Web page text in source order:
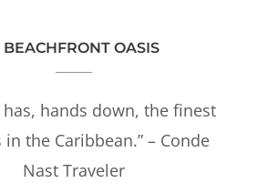
BEACHFRONT OASIS
has, hands down, the finest
in the Caribbean.” – Conde
Nast Traveler